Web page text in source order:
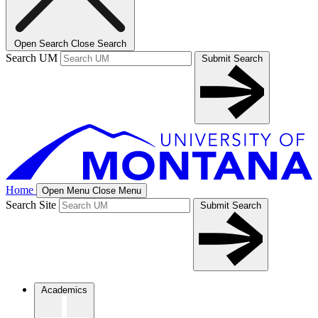
Open Search Close Search
Search UM Submit Search
Home Open Menu Close Menu
Search Site Submit Search
Academics